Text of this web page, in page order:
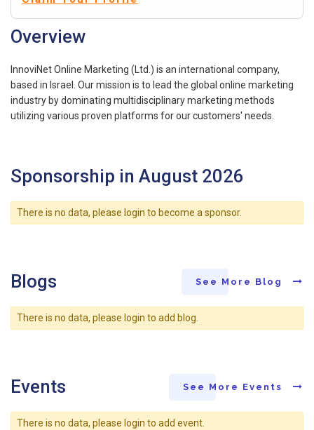
Overview
InnoviNet Online Marketing (Ltd.) is an international company,
based in Israel. Our mission is to lead the global online marketing
industry by dominating multidisciplinary marketing methods
utilizing various proven platforms for our customers' needs.
Sponsorship in August 2026
There is no data, please login to become a sponsor.
Blogs See More Blog
There is no data, please login to add blog.
Events See More Events
There is no data, please login to add event.